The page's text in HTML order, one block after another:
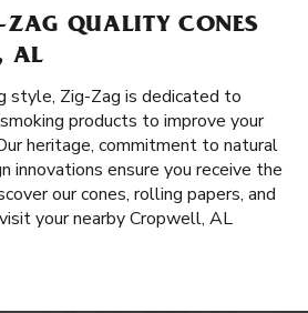
QUALITY CONES
AL
style, Zig-Zag is dedicated to
products to improve your
heritage, commitment to natural
innovations ensure you receive the
our cones, rolling papers, and
your nearby Cropwell, AL